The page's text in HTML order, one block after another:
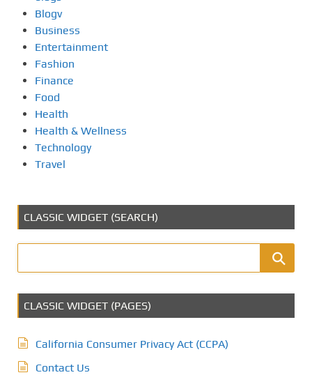
Blogv
Business
Entertainment
Fashion
Finance
Food
Health
Health & Wellness
Technology
Travel
CLASSIC WIDGET (SEARCH)
CLASSIC WIDGET (PAGES)
California Consumer Privacy Act (CCPA)
Contact Us